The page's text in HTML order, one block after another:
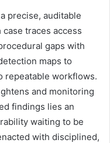
precise, auditable
traces access
gaps with
maps to
repeatable workflows.
and monitoring
findings lies an
waiting to be
with disciplined,